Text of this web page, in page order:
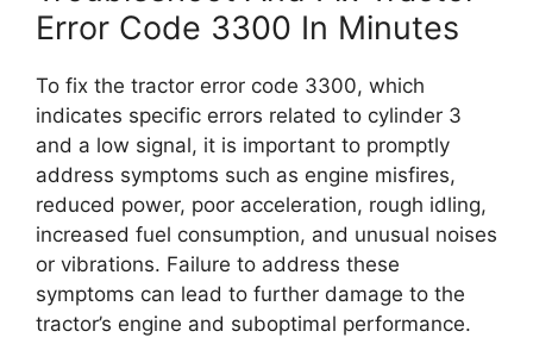
Error Code 3300 In Minutes
To fix the tractor error code 3300, which
indicates specific errors related to cylinder 3
and a low signal, it is important to promptly
address symptoms such as engine misfires,
reduced power, poor acceleration, rough idling,
increased fuel consumption, and unusual noises
or vibrations. Failure to address these
symptoms can lead to further damage to the
tractor’s engine and suboptimal performance.